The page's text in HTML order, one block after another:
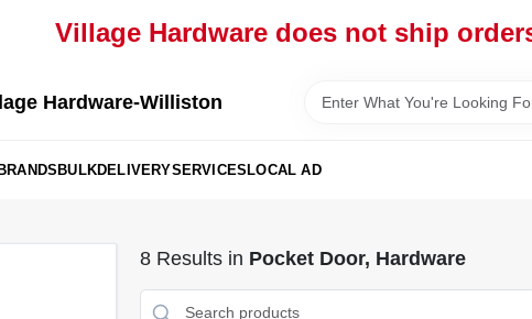
Village Hardware does not ship
Hardware-Williston
BULKDELIVERYSERVICESLOCAL AD
8Results in Pocket Door, Hardware